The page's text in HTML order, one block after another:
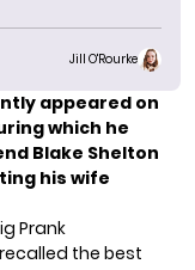
Jill O'Rourke
appeared on
which he
Blake Shelton
his wife
Prank
the best